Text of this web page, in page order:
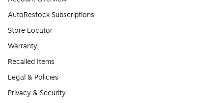
AutoRestock Subscriptions
Store Locator
Warranty
Recalled Items
Legal & Policies
Privacy & Security